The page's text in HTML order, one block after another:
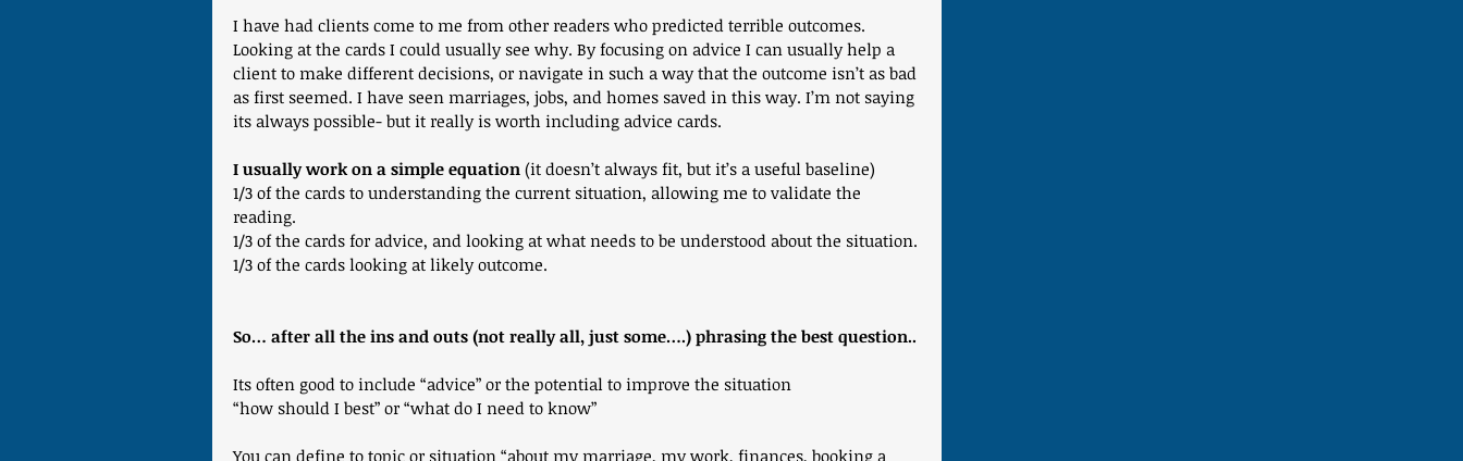
I have had clients come to me from other readers who predicted terrible outcomes.
Looking at the cards I could usually see why. By focusing on advice I can usually help a
client to make different decisions, or navigate in such a way that the outcome isn’t as bad
as first seemed. I have seen marriages, jobs, and homes saved in this way. I’m not saying
its always possible- but it really is worth including advice cards.
I usually work on a simple equation (it doesn’t always fit, but it’s a useful baseline)
1/3 of the cards to understanding the current situation, allowing me to validate the
reading.
1/3 of the cards for advice, and looking at what needs to be understood about the situation.
1/3 of the cards looking at likely outcome.
So… after all the ins and outs (not really all, just some….) phrasing the best question..
Its often good to include “advice” or the potential to improve the situation
“how should I best” or “what do I need to know”
You can define to topic or situation “about my marriage, my work, finances, booking a